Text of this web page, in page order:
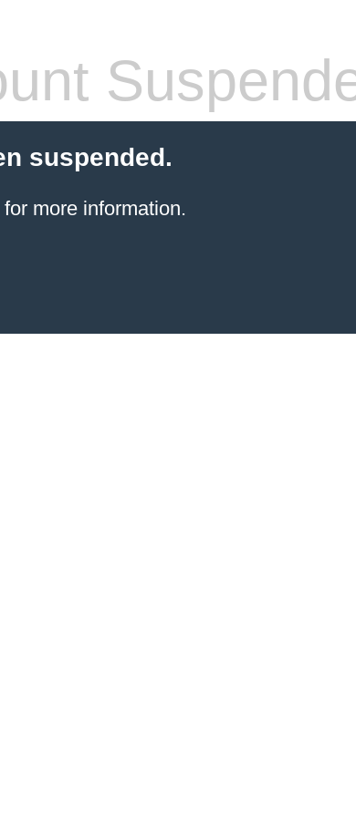
suspended.
more information.